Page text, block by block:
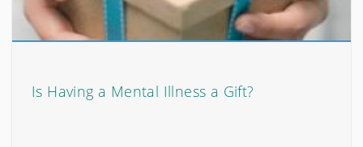
Is Having a Mental Illness a Gift?